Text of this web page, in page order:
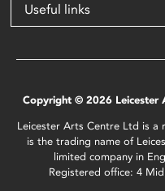
Useful links
Copyright © 2026 Leicester
Leicester Arts Centre Ltd is a
is the trading name of
limited company in
Registered office: 4